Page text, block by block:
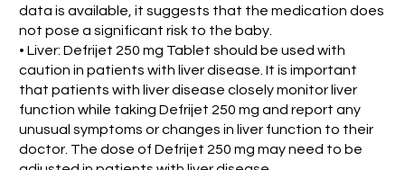
data is available, it suggests that the medication does
not pose a significant risk to the baby.
• Liver: Defrijet 250 mg Tablet should be used with
caution in patients with liver disease. It is important
that patients with liver disease closely monitor liver
function while taking Defrijet 250 mg and report any
unusual symptoms or changes in liver function to their
doctor. The dose of Defrijet 250 mg may need to be